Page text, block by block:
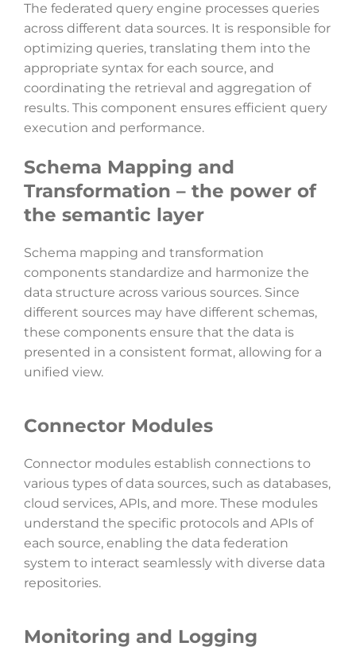
The federated query engine processes queries
across different data sources. It is responsible for
optimizing queries, translating them into the
appropriate syntax for each source, and
coordinating the retrieval and aggregation of
results. This component ensures efficient query
execution and performance.
Schema Mapping and
Transformation – the power of
the semantic layer
Schema mapping and transformation
components standardize and harmonize the
data structure across various sources. Since
different sources may have different schemas,
these components ensure that the data is
presented in a consistent format, allowing for a
unified view.
Connector Modules
Connector modules establish connections to
various types of data sources, such as databases,
cloud services, APIs, and more. These modules
understand the specific protocols and APIs of
each source, enabling the data federation
system to interact seamlessly with diverse data
repositories.
Monitoring and Logging